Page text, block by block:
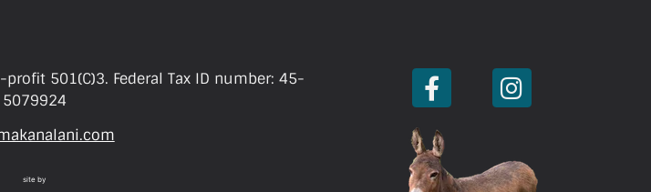
501(C)3. Federal Tax ID number: 45-
5079924
site by